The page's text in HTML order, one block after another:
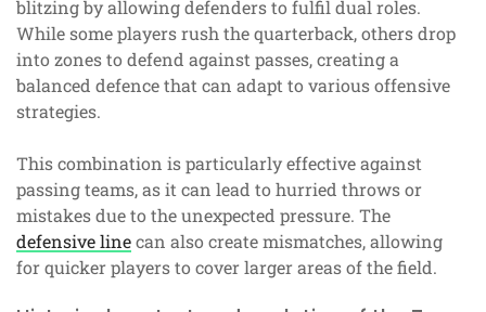
blitzing by allowing defenders to fulfil dual roles.
While some players rush the quarterback, others drop
into zones to defend against passes, creating a
balanced defence that can adapt to various offensive
strategies.
This combination is particularly effective against
passing teams, as it can lead to hurried throws or
mistakes due to the unexpected pressure. The
defensive linecan also create mismatches, allowing
for quicker players to cover larger areas of the field.